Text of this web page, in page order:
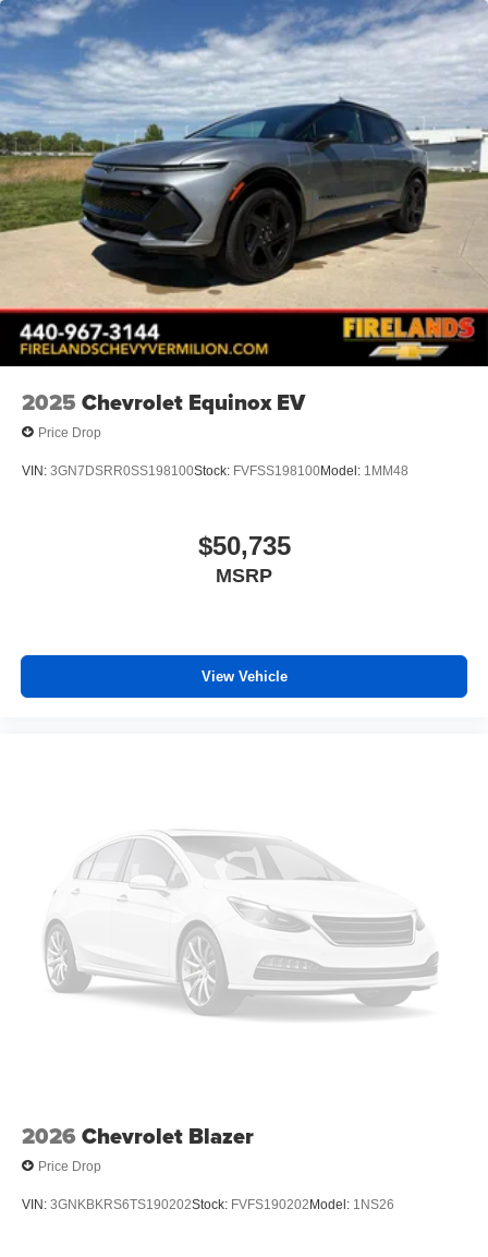
2025 Chevrolet Equinox EV
Price Drop
VIN: 3GN7DSRR0SS198100Stock: FVFSS198100Model: 1MM48
$50,735
MSRP
View Vehicle
2026 Chevrolet Blazer
Price Drop
VIN: 3GNKBKRS6TS190202Stock: FVFS190202Model: 1NS26